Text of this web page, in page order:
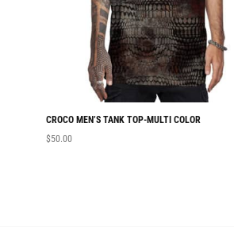
CROCO MEN’S TANK TOP-MULTI COLOR
$50.00